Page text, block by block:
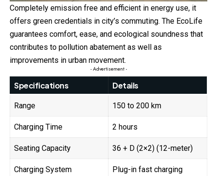
Completely emission free and efficient in energy use, it
offers green credentials in city’s commuting. The EcoLife
guarantees comfort, ease, and ecological soundness that
contributes to pollution abatement as well as
improvements in urban movement.
- Advertisement -
Specifications Details
Range 150 to 200 km
Charging Time 2 hours
Seating Capacity 36 + D (2×2) (12-meter)
Charging System Plug-in fast charging